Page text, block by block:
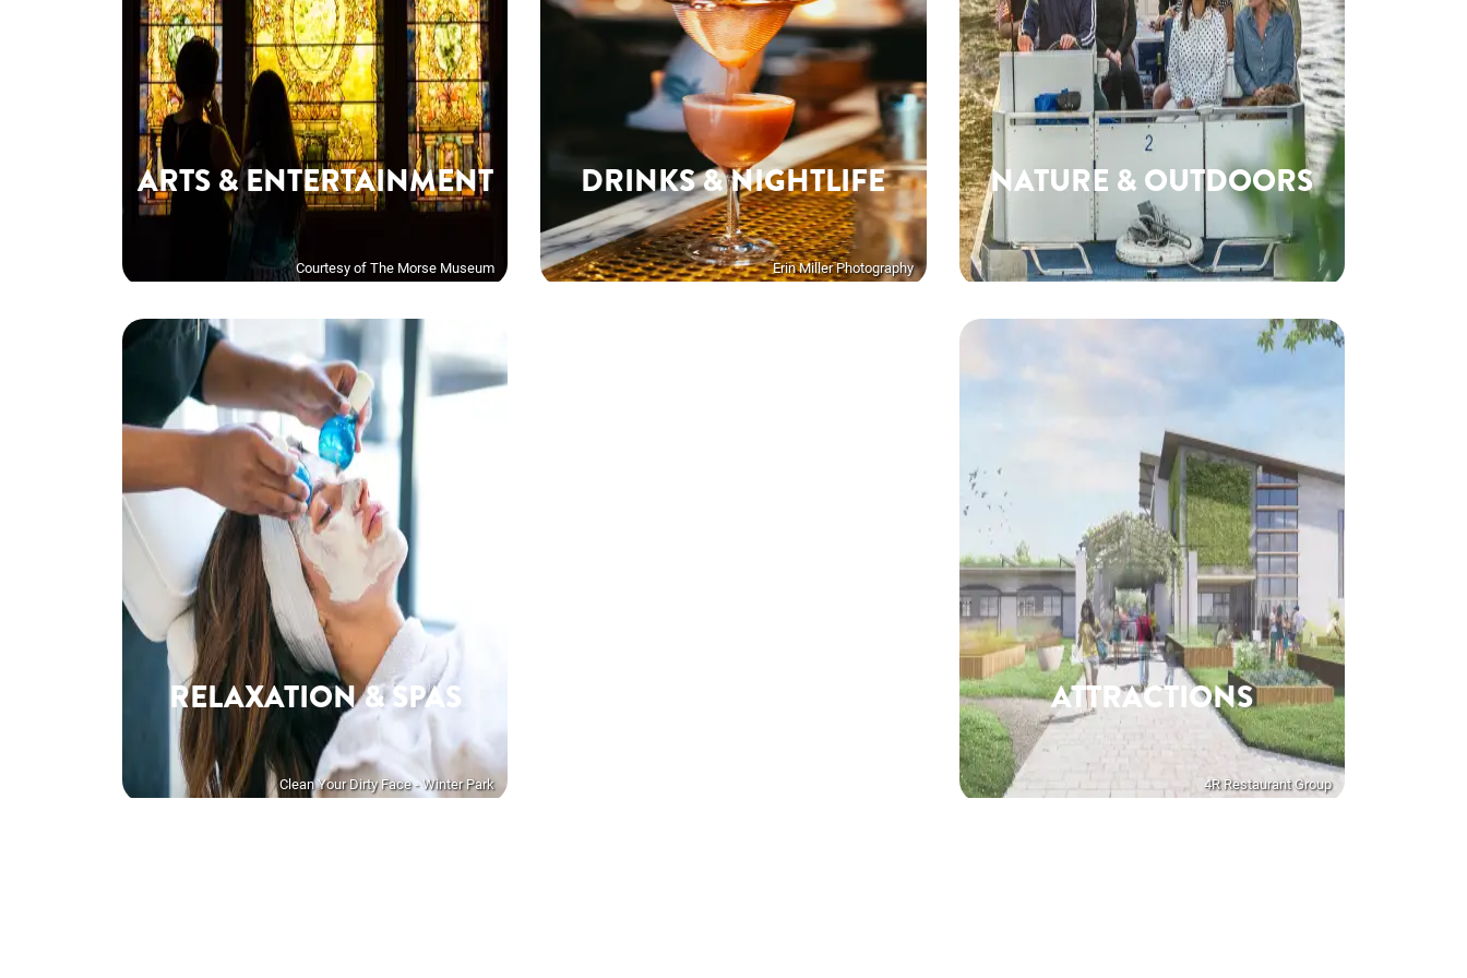
Courtesy of The Morse Museum
ARTS & ENTERTAINMENT
Erin Miller Photography
DRINKS & NIGHTLIFE NATURE & OUTDOORS
Clean Your Dirty Face - Winter Park
RELAXATION & SPAS
4R Restaurant Group
ATTRACTIONS